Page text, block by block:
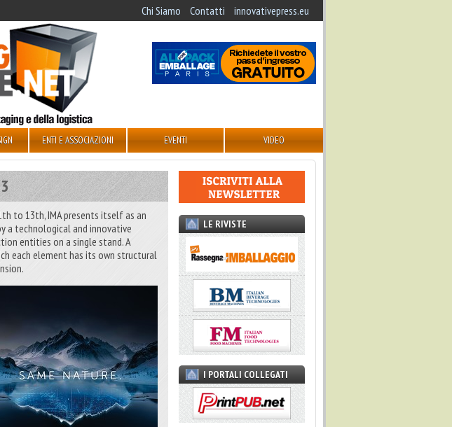
Chi Siamo Contatti innovativepress.eu
ENTI E ASSOCIAZIONI EVENTI VIDEO
to 13th, IMA presents itself as an
a technological and innovative
entities on a single stand. A
each element has its own structural
LE RIVISTE
I PORTALI COLLEGATI